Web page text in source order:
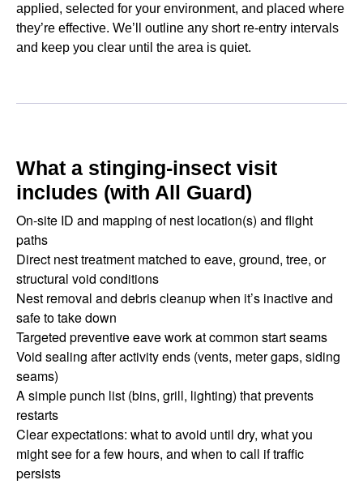
applied, selected for your environment, and placed where
they’re effective. We’ll outline any short re-entry intervals
and keep you clear until the area is quiet.
What a stinging-insect visit
includes (with All Guard)
On-site ID and mapping of nest location(s) and flight
paths
Direct nest treatment matched to eave, ground, tree, or
structural void conditions
Nest removal and debris cleanup when it’s inactive and
safe to take down
Targeted preventive eave work at common start seams
Void sealing after activity ends (vents, meter gaps, siding
seams)
A simple punch list (bins, grill, lighting) that prevents
restarts
Clear expectations: what to avoid until dry, what you
might see for a few hours, and when to call if traffic
persists